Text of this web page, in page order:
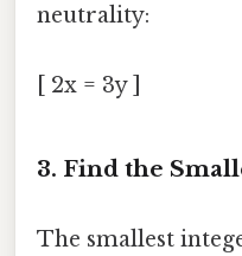
neutrality:
[ 2x = 3y ]
3. Find the
The smallest